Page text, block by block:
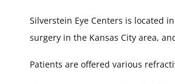
Silverstein Eye Centers is located
surgery in the Kansas City area,
Patients are offered various